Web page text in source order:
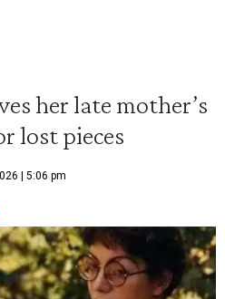
her late mother’s
lost pieces
| 5:06 pm